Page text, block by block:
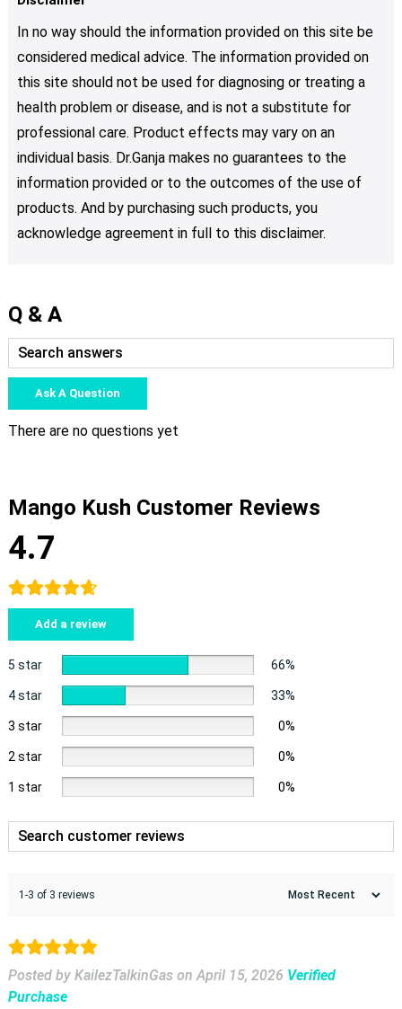
In no way should the information provided on this site be
considered medical advice. The information provided on
this site should not be used for diagnosing or treating a
health problem or disease, and is not a substitute for
professional care. Product effects may vary on an
individual basis. Dr.Ganja makes no guarantees to the
information provided or to the outcomes of the use of
products. And by purchasing such products, you
acknowledge agreement in full to this disclaimer.
Q & A
Ask A Question
There are no questions yet
Mango Kush Customer Reviews
4.7
Add a review
5 star 66%
4 star 33%
3 star 0%
2 star 0%
1 star 0%
1-3 of 3 reviews
Posted by KailezTalkinGas onApril 15, 2026 Verified
Purchase